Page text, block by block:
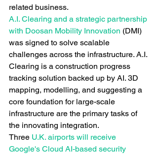
related business.
A.I. Clearing and a strategic partnership
with Doosan Mobility Innovation (DMI)
was signed to solve scalable
challenges across the infrastructure. A.I.
Clearing is a construction progress
tracking solution backed up by AI. 3D
mapping, modelling, and suggesting a
core foundation for large-scale
infrastructure are the primary tasks of
the innovating integration.
Three U.K. airports will receive
Google's Cloud AI-based security